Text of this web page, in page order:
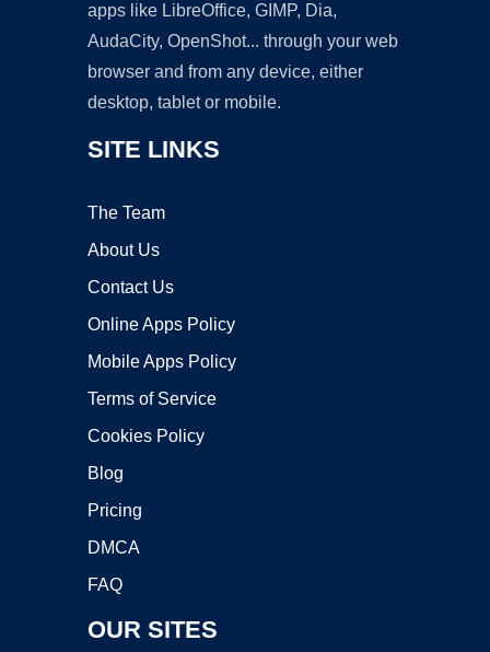
apps like LibreOffice, GIMP, Dia,
AudaCity, OpenShot... through your web
browser and from any device, either
desktop, tablet or mobile.
SITE LINKS
The Team
About Us
Contact Us
Online Apps Policy
Mobile Apps Policy
Terms of Service
Cookies Policy
Blog
Pricing
DMCA
FAQ
OUR SITES